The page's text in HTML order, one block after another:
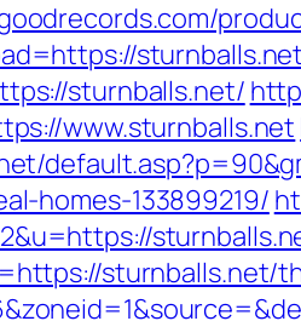
sturnballs.net/
www.sturnballs.net
homes-133899219/
sturnballs.net/